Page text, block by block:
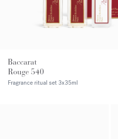
Baccarat
Rouge 540
Fragrance ritual set 3x35ml